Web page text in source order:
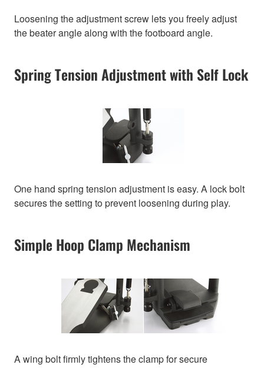
Loosening the adjustment screw lets you freely adjust
the beater angle along with the footboard angle.
Spring Tension Adjustment with Self Lock
One hand spring tension adjustment is easy. A lock bolt
secures the setting to prevent loosening during play.
Simple Hoop Clamp Mechanism
A wing bolt firmly tightens the clamp for secure